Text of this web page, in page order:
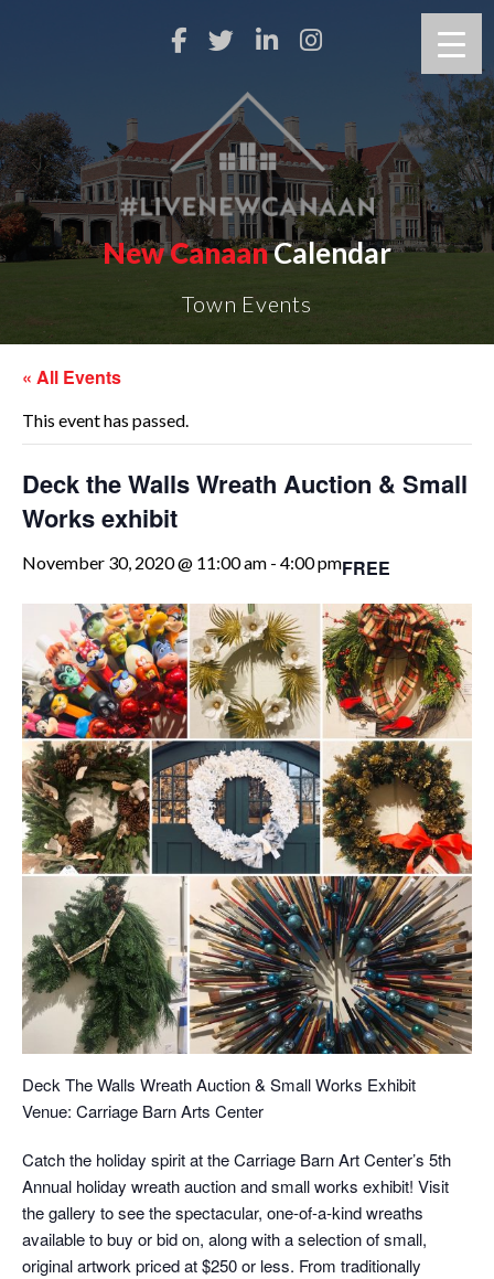
New CanaanCalendar
Town Events
« All Events
This event has passed.
Deck the Walls Wreath Auction & Small
Works exhibit
November 30, 2020 @ 11:00 am - 4:00 pmFREE
Deck The Walls Wreath Auction & Small Works Exhibit
Venue: Carriage Barn Arts Center
Catch the holiday spirit at the Carriage Barn Art Center’s 5th
Annual holiday wreath auction and small works exhibit! Visit
the gallery to see the spectacular, one-of-a-kind wreaths
available to buy or bid on, along with a selection of small,
original artwork priced at $250 or less. From traditionally